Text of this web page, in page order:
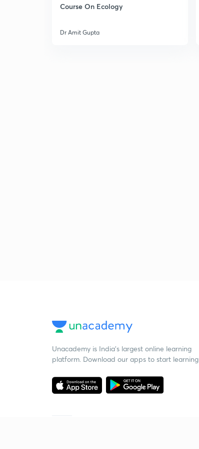
Course On Ecology
Dr Amit Gupta
Unacademy is India’s largest online learning
platform. Download our apps to start learning